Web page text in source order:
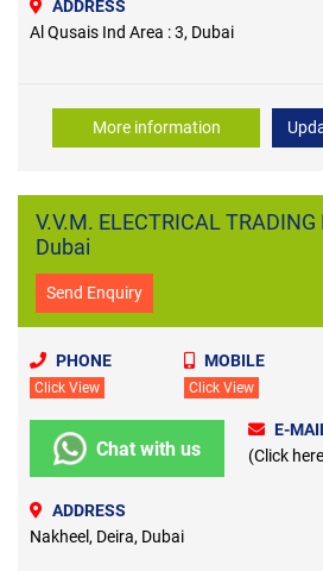
ADDRESS
Al Qusais Ind Area : 3, Dubai
More information
V.V.M. ELECTRICAL
Dubai
Send Enquiry
PHONE
Click View
MOBILE
Click View
Chat with us
E-
(Click
ADDRESS
Nakheel, Deira, Dubai